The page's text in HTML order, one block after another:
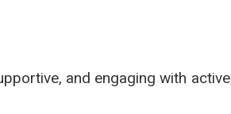
and engaging with active